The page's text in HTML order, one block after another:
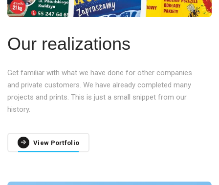
Our realizations
Get familiar with what we have done for other companies
and private customers. We have already completed many
projects and prints. This is just a small snippet from our
history.
View Portfolio